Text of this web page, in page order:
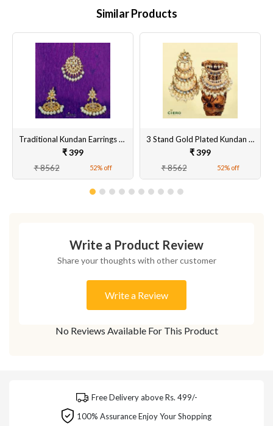
Similar Products
Traditional Kundan Earrings With Tika
₹ 399
₹ 8562 52% off
3 Stand Gold Plated Kundan & Meenakari Earrings
₹ 399
₹ 8562 52% off
No Reviews Available For This Product
Write a Product Review
Share your thoughts with other customer
Write a Review
Free Delivery above Rs. 499/-
100% Assurance Enjoy Your Shopping